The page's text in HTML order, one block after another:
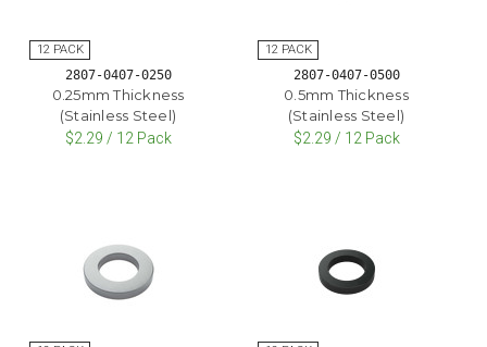
2807-0407-0250
0.25mm Thickness
(Stainless Steel)
$2.29 / 12 Pack
2807-0407-0500
0.5mm Thickness
(Stainless Steel)
$2.29 / 12 Pack